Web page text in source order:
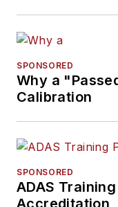
SPONSORED
Why a
Calibration
SPONSORED
ADAS